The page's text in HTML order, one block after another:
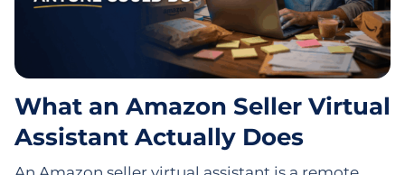
What an Amazon Seller Virtual
Assistant Actually Does